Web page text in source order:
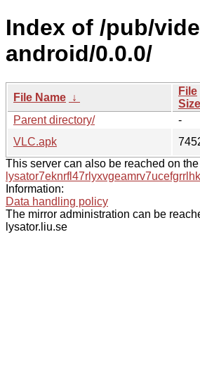
Index of /pub/
android/0.0.0/
File Name ↓
File
Size
Parent directory/
-
VLC.apk
This server can also be reached on
Information:
Data handling policy
The mirror administration can be
lysator.liu.se